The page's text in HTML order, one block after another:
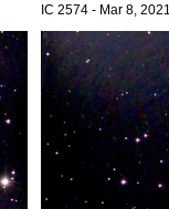
IC 2574 - Mar 8,